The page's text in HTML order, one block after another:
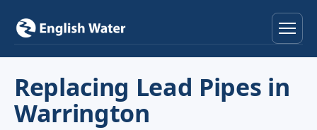
Services
Replacing Lead Pipes in
Warrington